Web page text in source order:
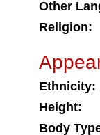
Other
Religion:
Ethnicity:
Height:
Body